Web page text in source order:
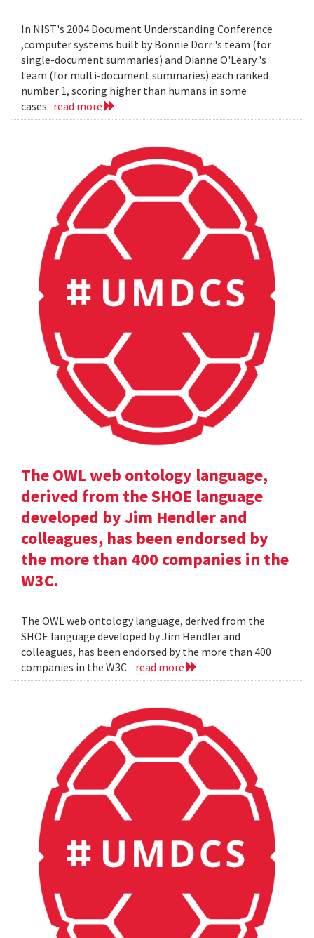
In NIST's 2004 Document Understanding Conference
,computer systems built by Bonnie Dorr 's team (for
single-document summaries) and Dianne O'Leary 's
team (for multi-document summaries) each ranked
number 1, scoring higher than humans in some
cases. read more
The OWL web ontology language,
derived from the SHOE language
developed by Jim Hendler and
colleagues, has been endorsed by
the more than 400 companies in the
W3C.
The OWL web ontology language, derived from the
SHOE language developed by Jim Hendler and
colleagues, has been endorsed by the more than 400
companies in the W3C . read more